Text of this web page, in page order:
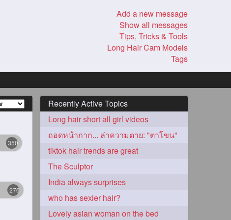
Add a new message
Show all messages
Tips, Tricks & Tools
Long Hair Cam Models
Tags
350
276
Recently Active Topics
Long hair short all girl videos
ถอดหน้ากาก... ล่าความตาย: "ตาโขน"
tiktok hair trends are great
The Sculptor
India always surprises
who has sexier hair?
Lovely asian woman on the bed